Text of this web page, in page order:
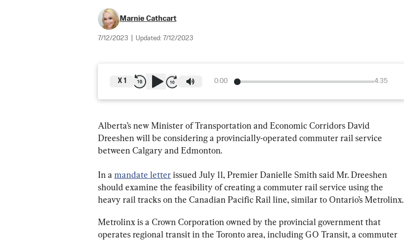
Marnie Cathcart
7/12/2023 Updated: 7/12/2023
0:00 4:35
X 1
Alberta’s new Minister of Transportation and Economic Corridors David
Dreeshen will be considering a provincially-operated commuter rail service
between Calgary and Edmonton.
In a mandate letter issued July 11, Premier Danielle Smith said Mr. Dreeshen
should examine the feasibility of creating a commuter rail service using the
heavy rail tracks on the Canadian Pacific Rail line, similar to Ontario’s Metrolinx.
Metrolinx is a Crown Corporation owned by the provincial government that
operates regional transit in the Toronto area, including GO Transit, a commuter